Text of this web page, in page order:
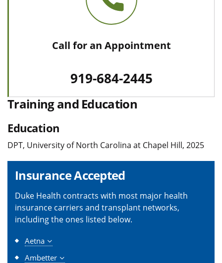
Call for an Appointment
919-684-2445
Training and Education
Education
DPT, University of North Carolina at Chapel Hill, 2025
Insurance Accepted
Duke Health contracts with most major health
insurance carriers and transplant networks,
including the ones listed below.
Aetna
Ambetter